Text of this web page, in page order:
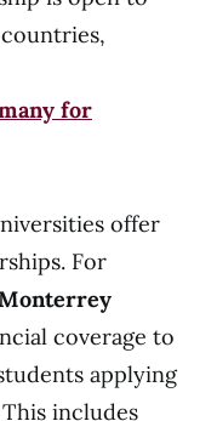
for
offer
For
coverage to
applying
includes